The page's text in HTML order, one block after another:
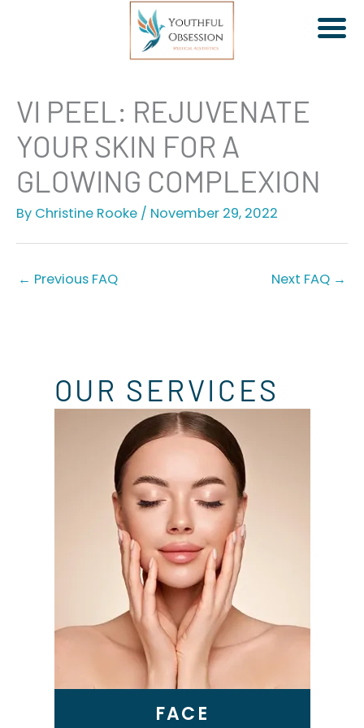
content
VI PEEL: REJUVENATE
YOUR SKIN FOR A
GLOWING COMPLEXION
By Christine Rooke / November 29, 2022
← Previous FAQ Next FAQ →
OUR SERVICES
Jeuveau | Xeomin
Dermal Fillers
Facial Rebalancing
FACE
Skin Tightening
Genius RF Microneedling
BBL Laser
VI Peel
Microneedling
Epionce Medical Grade
Skincare